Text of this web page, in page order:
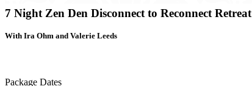
7 Night Zen Den Disconnect to Reconnect Retreat
With Ira Ohm and Valerie Leeds
Package Dates